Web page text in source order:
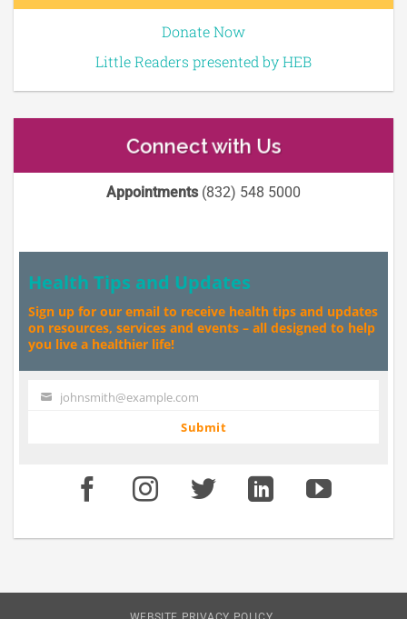
Donate Now
Little Readers presented by HEB
Connect with Us
Appointments(832) 548 5000
Health Tips and Updates
Sign up for our email to receive health tips and updates
on resources, services and events – all designed to help
you live a healthier life!
Your johnsmith@example.com
Submit